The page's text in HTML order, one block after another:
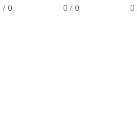
/ 0 0 / 0 0